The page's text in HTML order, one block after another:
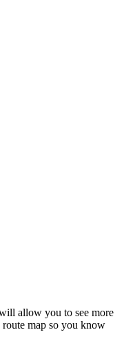
allow you to see more
route map so you know